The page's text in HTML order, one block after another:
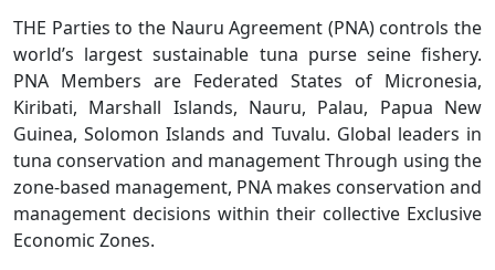
THE Parties to the Nauru Agreement (PNA) controls the
world’s largest sustainable tuna purse seine fishery.
PNA Members are Federated States of Micronesia,
Kiribati, Marshall Islands, Nauru, Palau, Papua New
Guinea, Solomon Islands and Tuvalu. Global leaders in
tuna conservation and management Through using the
zone-based management, PNA makes conservation and
management decisions within their collective Exclusive
Economic Zones.